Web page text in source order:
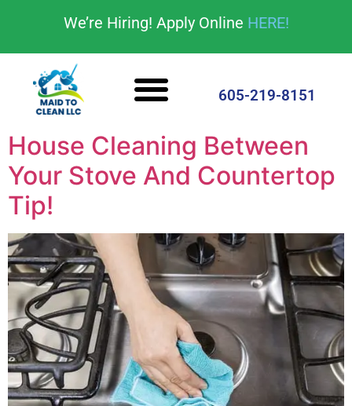
We’re Hiring! Apply Online HERE!
605-219-8151
House Cleaning Between
Your Stove And Countertop
Tip!